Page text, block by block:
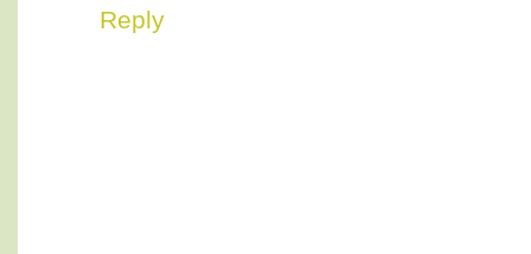
Reply